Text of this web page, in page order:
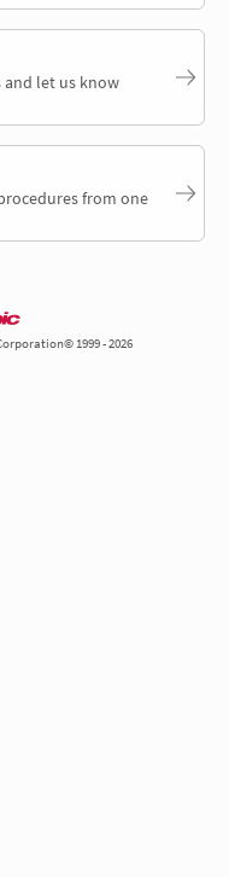
and let us know
from one
1999 - 2026